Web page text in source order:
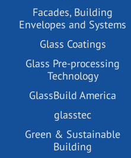
Facades, Building
Envelopes and Systems
Glass Coatings
Glass Pre-processing
Technology
GlassBuild America
glasstec
Green & Sustainable
Building